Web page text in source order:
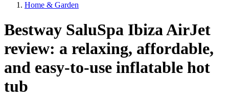
Home & Garden
Bestway SaluSpa Ibiza AirJet
review: a relaxing, affordable,
and easy-to-use inflatable hot
tub